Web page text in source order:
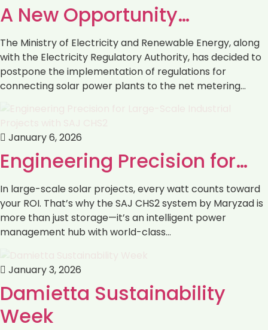
‎‏A New Opportunity…
with the Electricity Regulatory Authority, ‏has decided to
postpone the implementation of regulations ‏for
connecting solar power plants to the net metering…
January 6, 2026
Engineering Precision for…
In large-scale solar projects, every watt counts toward
your ROI. That’s why the SAJ CHS2 system by Maryzad is
more than just storage—it’s an intelligent power
management hub with world-class…
January 3, 2026
Damietta Sustainability
Week